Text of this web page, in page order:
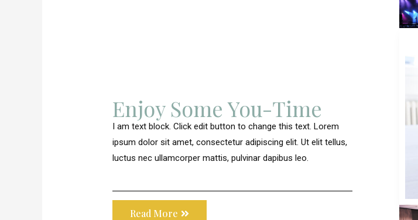
Enjoy Some You-Time
I am text block. Click edit button to change this text. Lorem
ipsum dolor sit amet, consectetur adipiscing elit. Ut elit tellus,
luctus nec ullamcorper mattis, pulvinar dapibus leo.
Read More